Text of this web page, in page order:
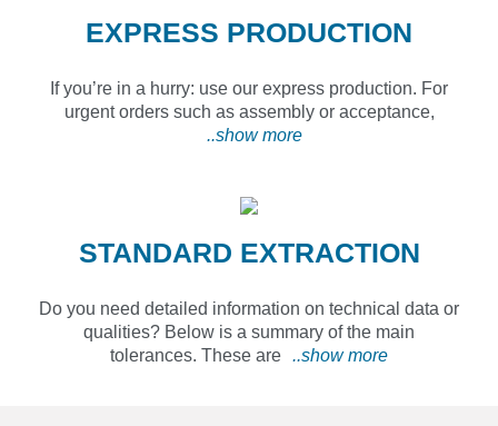
EXPRESS PRODUCTION
If you’re in a hurry: use our express production. For
urgent orders such as assembly or acceptance,
..show more
STANDARD EXTRACTION
Do you need detailed information on technical data or
qualities? Below is a summary of the main
tolerances. These are ..show more